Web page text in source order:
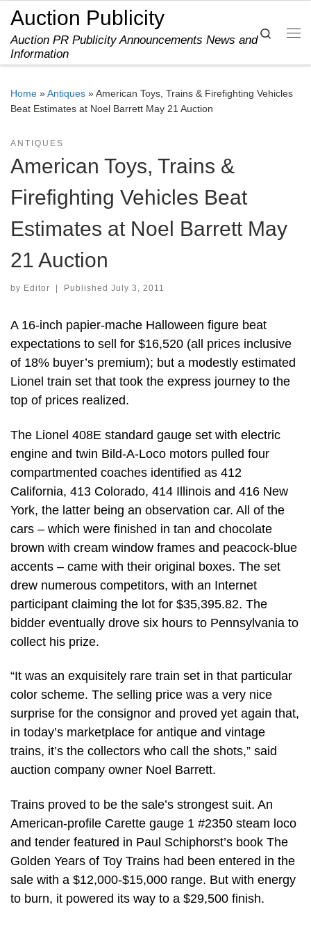
Skip to content
Auction Publicity
Auction PR Publicity Announcements News and
Information
Search
Home »Antiques »American Toys, Trains & Firefighting Vehicles
Beat Estimates at Noel Barrett May 21 Auction
ANTIQUES
American Toys, Trains &
Firefighting Vehicles Beat
Estimates at Noel Barrett May
21 Auction
by Editor Published July 3, 2011
A 16-inch papier-mache Halloween figure beat
expectations to sell for $16,520 (all prices inclusive
of 18% buyer’s premium); but a modestly estimated
Lionel train set that took the express journey to the
top of prices realized.
The Lionel 408E standard gauge set with electric
engine and twin Bild-A-Loco motors pulled four
compartmented coaches identified as 412
California, 413 Colorado, 414 Illinois and 416 New
York, the latter being an observation car. All of the
cars – which were finished in tan and chocolate
brown with cream window frames and peacock-blue
accents – came with their original boxes. The set
drew numerous competitors, with an Internet
participant claiming the lot for $35,395.82. The
bidder eventually drove six hours to Pennsylvania to
collect his prize.
“It was an exquisitely rare train set in that particular
color scheme. The selling price was a very nice
surprise for the consignor and proved yet again that,
in today’s marketplace for antique and vintage
trains, it’s the collectors who call the shots,” said
auction company owner Noel Barrett.
Trains proved to be the sale’s strongest suit. An
American-profile Carette gauge 1 #2350 steam loco
and tender featured in Paul Schiphorst’s book The
Golden Years of Toy Trains had been entered in the
sale with a $12,000-$15,000 range. But with energy
to burn, it powered its way to a $29,500 finish.